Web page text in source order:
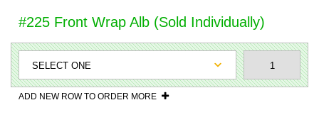
#225 Front Wrap Alb (Sold Individually)
ADD NEW ROW TO ORDER MORE